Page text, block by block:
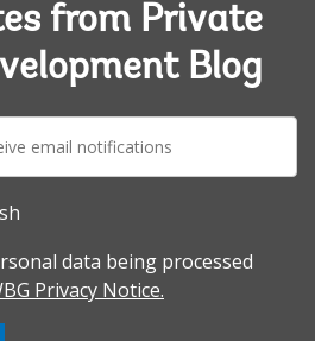
from Private
Blog
data being processed
Privacy Notice.